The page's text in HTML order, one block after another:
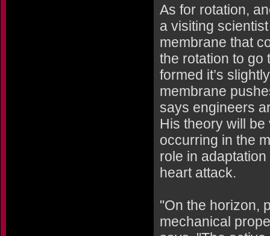
As for rotation,
a visiting
membrane that
the rotation to go
formed it’s
membrane
says engineers
His theory will
occurring in the
role in
heart attack.
"On the horizon,
mechanical